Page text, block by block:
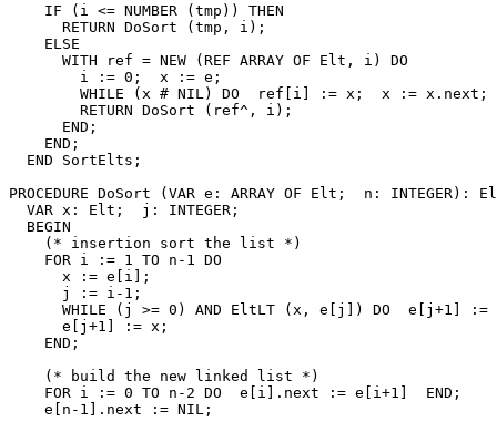
    IF (i <= NUMBER (tmp)) THEN
      RETURN DoSort (tmp, i);
    ELSE
      WITH ref = NEW (REF ARRAY OF Elt, i) DO
        i := 0;  x := e;
WHILE (x # NIL) DO  ref[i] := x;  x := x.next;
        RETURN DoSort (ref^, i);
      END;
    END;
  END SortElts;
PROCEDURE DoSort (VAR e: ARRAY OF Elt;  n: INTEGER):
  VAR x: Elt;  j: INTEGER;
  BEGIN
    (* insertion sort the list *)
    FOR i := 1 TO n-1 DO
      x := e[i];
      j := i-1;
WHILE (j >= 0) AND EltLT (x, e[j]) DO  e[j+1] :=
      e[j+1] := x;
    END;
    (* build the new linked list *)
    FOR i := 0 TO n-2 DO  e[i].next := e[i+1]  END;
    e[n-1].next := NIL;